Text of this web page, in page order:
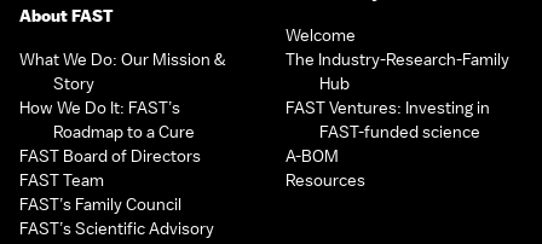
About FAST
What We Do: Our Mission &
Story
How We Do It: FAST’s
Roadmap to a Cure
FAST Board of Directors
FAST Team
FAST’s Family Council
FAST’s Scientific Advisory
Welcome
The Industry-Research-Family
Hub
FAST Ventures: Investing in
FAST-funded science
A-BOM
Resources